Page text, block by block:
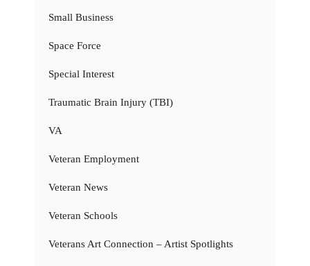
Small Business
Space Force
Special Interest
Traumatic Brain Injury (TBI)
VA
Veteran Employment
Veteran News
Veteran Schools
Veterans Art Connection – Artist Spotlights